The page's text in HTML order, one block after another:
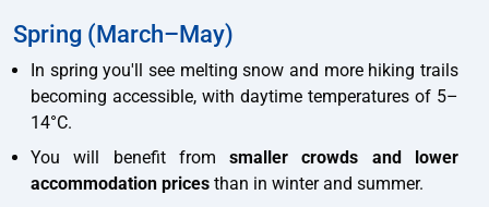
Spring (March–May)
In spring you'll see melting snow and more hiking trails
becoming accessible, with daytime temperatures of 5–
14°C.
You will benefit fromsmaller crowds and lower
accommodation prices than in winter and summer.